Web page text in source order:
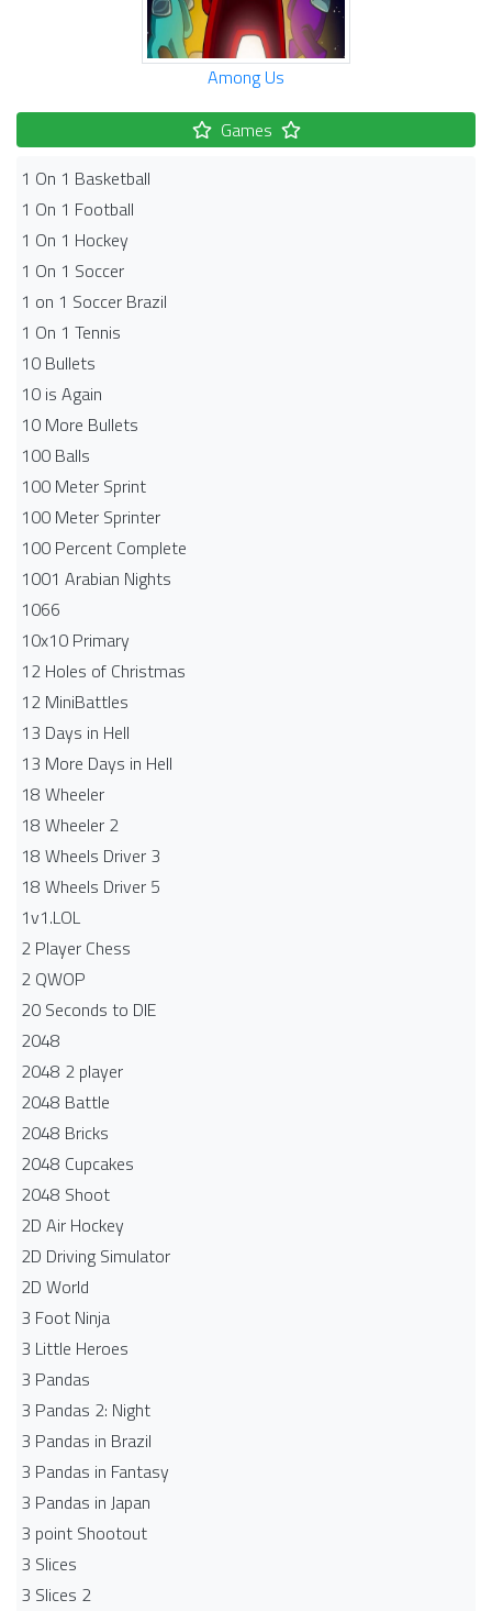
Among Us
Games
1 On 1 Basketball
1 On 1 Football
1 On 1 Hockey
1 On 1 Soccer
1 on 1 Soccer Brazil
1 On 1 Tennis
10 Bullets
10 is Again
10 More Bullets
100 Balls
100 Meter Sprint
100 Meter Sprinter
100 Percent Complete
1001 Arabian Nights
1066
10x10 Primary
12 Holes of Christmas
12 MiniBattles
13 Days in Hell
13 More Days in Hell
18 Wheeler
18 Wheeler 2
18 Wheels Driver 3
18 Wheels Driver 5
1v1.LOL
2 Player Chess
2 QWOP
20 Seconds to DIE
2048
2048 2 player
2048 Battle​
2048 Bricks
2048 Cupcakes
2048 Shoot
2D Air Hockey
2D Driving Simulator
2D World
3 Foot Ninja
3 Little Heroes
3 Pandas
3 Pandas 2: Night
3 Pandas in Brazil
3 Pandas in Fantasy
3 Pandas in Japan
3 point Shootout
3 Slices
3 Slices 2